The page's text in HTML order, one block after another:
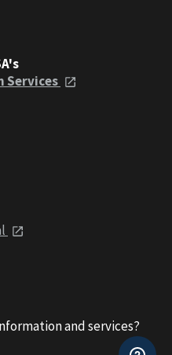
Services
and services?